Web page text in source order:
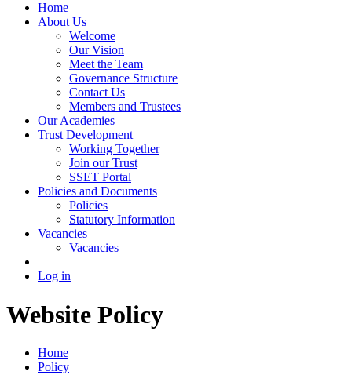
Home
About Us
Welcome
Our Vision
Meet the Team
Governance Structure
Contact Us
Members and Trustees
Our Academies
Trust Development
Working Together
Join our Trust
SSET Portal
Policies and Documents
Policies
Statutory Information
Vacancies
Vacancies
Log in
Website Policy
Home
Policy